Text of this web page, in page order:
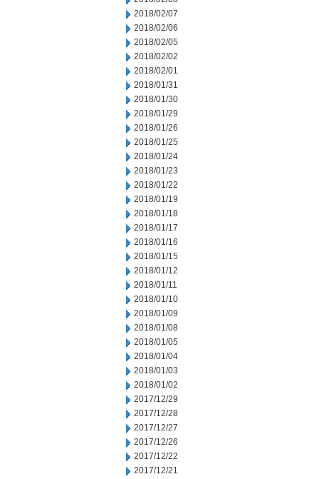
2018/02/07
2018/02/06
2018/02/05
2018/02/02
2018/02/01
2018/01/31
2018/01/30
2018/01/29
2018/01/26
2018/01/25
2018/01/24
2018/01/23
2018/01/22
2018/01/19
2018/01/18
2018/01/17
2018/01/16
2018/01/15
2018/01/12
2018/01/11
2018/01/10
2018/01/09
2018/01/08
2018/01/05
2018/01/04
2018/01/03
2018/01/02
2017/12/29
2017/12/28
2017/12/27
2017/12/26
2017/12/22
2017/12/21